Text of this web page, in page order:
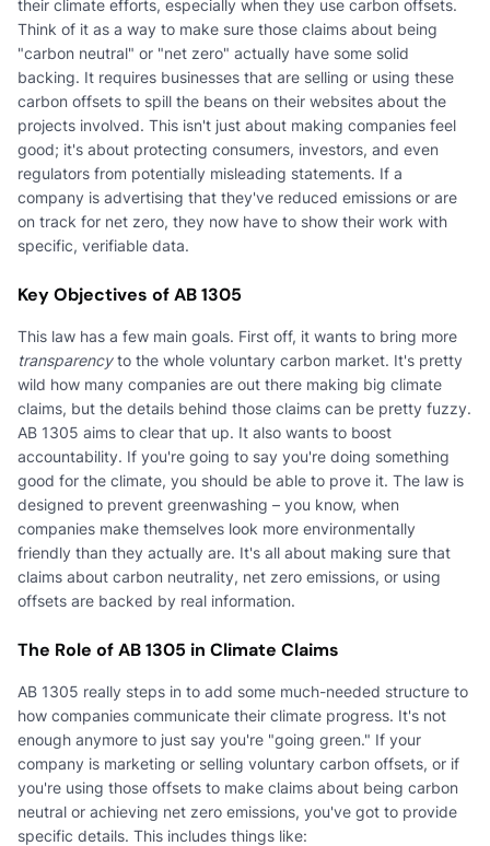
their climate efforts, especially when they use carbon offsets.
Think of it as a way to make sure those claims about being
"carbon neutral" or "net zero" actually have some solid
backing. It requires businesses that are selling or using these
carbon offsets to spill the beans on their websites about the
projects involved. This isn't just about making companies feel
good; it's about protecting consumers, investors, and even
regulators from potentially misleading statements. If a
company is advertising that they've reduced emissions or are
on track for net zero, they now have to show their work with
specific, verifiable data.
Key Objectives of AB 1305
This law has a few main goals. First off, it wants to bring more
transparencyto the whole voluntary carbon market. It's pretty
wild how many companies are out there making big climate
claims, but the details behind those claims can be pretty fuzzy.
AB 1305 aims to clear that up. It also wants to boost
accountability. If you're going to say you're doing something
good for the climate, you should be able to prove it. The law is
designed to prevent greenwashing – you know, when
companies make themselves look more environmentally
friendly than they actually are. It's all about making sure that
claims about carbon neutrality, net zero emissions, or using
offsets are backed by real information.
The Role of AB 1305 in Climate Claims
AB 1305 really steps in to add some much-needed structure to
how companies communicate their climate progress. It's not
enough anymore to just say you're "going green." If your
company is marketing or selling voluntary carbon offsets, or if
you're using those offsets to make claims about being carbon
neutral or achieving net zero emissions, you've got to provide
specific details. This includes things like: